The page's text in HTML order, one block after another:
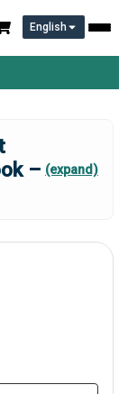
English
– (expand)